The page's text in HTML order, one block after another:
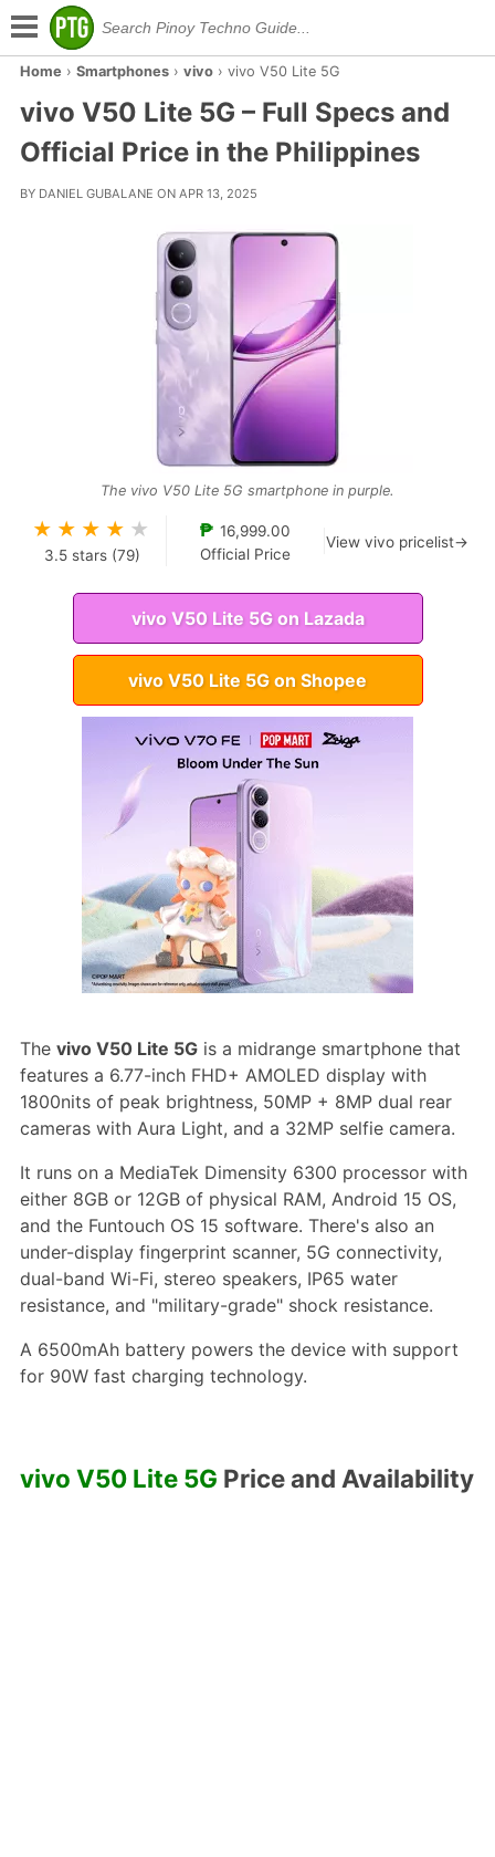
Home › Smartphones› vivo› vivo V50 Lite 5G
vivo V50 Lite 5G – Full Specs and
Official Price in the Philippines
BY DANIEL GUBALANE ON APR 13, 2025
The vivo V50 Lite 5G smartphone in purple.
★ ★ ★ ★ ★
3.5 stars (79)
₱ 16,999.00
Official Price
View vivo pricelist→
vivo V50 Lite 5G on Lazada
vivo V50 Lite 5G on Shopee
The vivo V50 Lite 5Gis a midrange smartphone that
features a 6.77-inch FHD+ AMOLED display with
1800nits of peak brightness, 50MP + 8MP dual rear
cameras with Aura Light, and a 32MP selfie camera.
It runs on a MediaTek Dimensity 6300 processor with
either 8GB or 12GB of physical RAM, Android 15 OS,
and the Funtouch OS 15 software. There's also an
under-display fingerprint scanner, 5G connectivity,
dual-band Wi-Fi, stereo speakers, IP65 water
resistance, and "military-grade" shock resistance.
A 6500mAh battery powers the device with support
for 90W fast charging technology.
vivo V50 Lite 5G Price and Availability